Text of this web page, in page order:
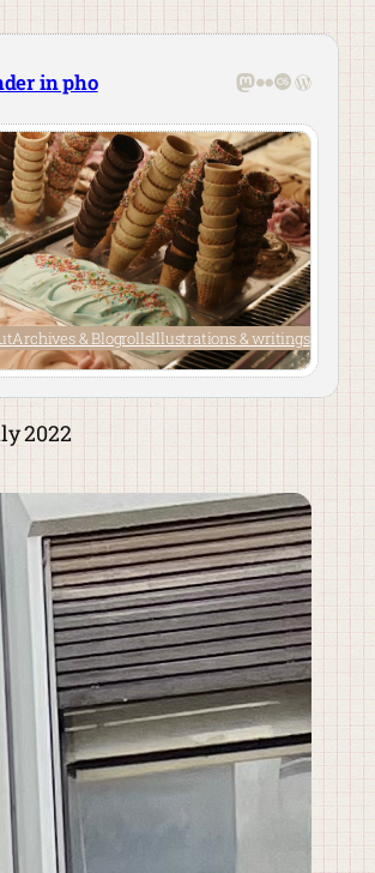
in pho Mastodon
Flickr
Last.fm
Archives & BlogrollsIllustrations & writings
2022